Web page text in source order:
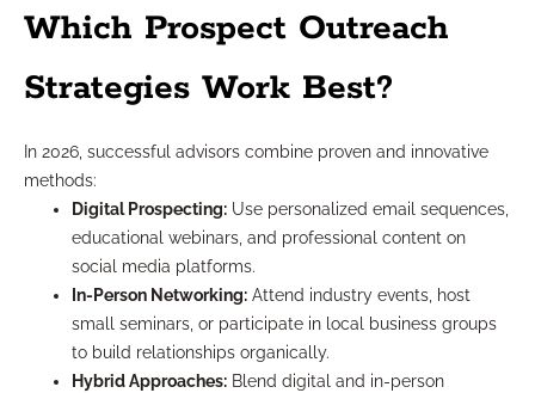
Which Prospect Outreach
Strategies Work Best?
In 2026, successful advisors combine proven and innovative
methods:
Digital Prospecting: Use personalized email sequences,
educational webinars, and professional content on
social media platforms.
In-Person Networking: Attend industry events, host
small seminars, or participate in local business groups
to build relationships organically.
Hybrid Approaches: Blend digital and in-person